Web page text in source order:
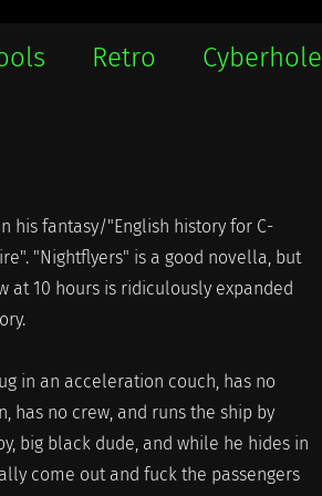
Retro Cyberhole
his fantasy/"English history for C-
"Nightflyers" is a good novella, but
at 10 hours is ridiculously expanded
in an acceleration couch, has no
has no crew, and runs the ship by
big black dude, and while he hides in
come out and fuck the passengers